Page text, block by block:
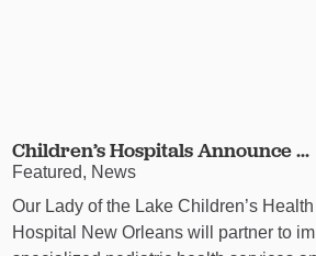
Children’s Hospitals Announce ...
Featured, News
Our Lady of the Lake Children’s
Hospital New Orleans will partner to